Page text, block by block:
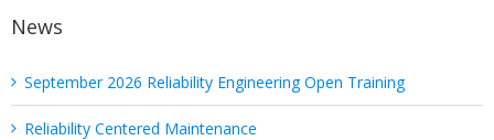
News
September 2026 Reliability Engineering Open Training
Reliability Centered Maintenance